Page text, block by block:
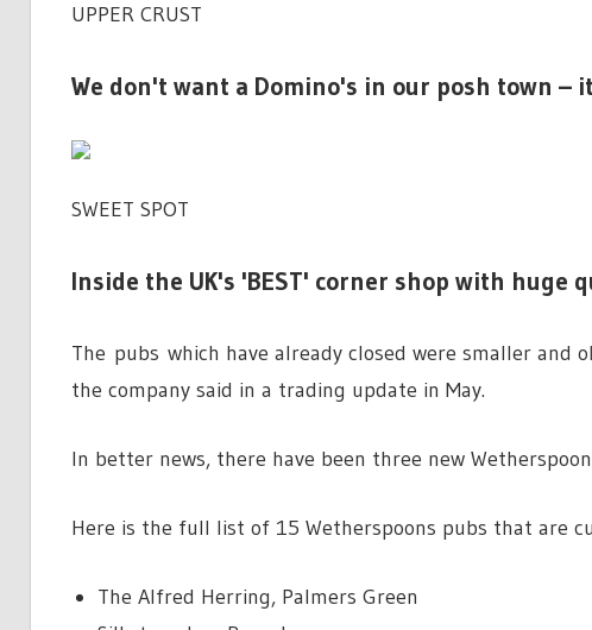
UPPER CRUST
We don't want a Domino's in our posh town
SWEET SPOT
Inside the UK's 'BEST' corner shop with huge
The pubs which have already closed were smaller and
the company said in a trading update in May.
In better news, there have been three new
Here is the full list of 15 Wetherspoons pubs that are
The Alfred Herring, Palmers Green